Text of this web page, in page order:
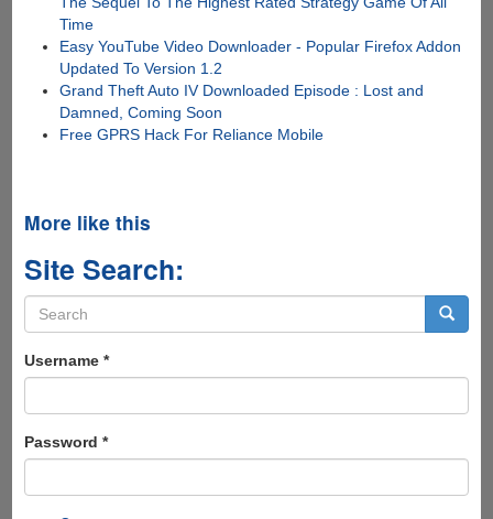
Time
Easy YouTube Video Downloader - Popular Firefox Addon
Updated To Version 1.2
Grand Theft Auto IV Downloaded Episode : Lost and
Damned, Coming Soon
Free GPRS Hack For Reliance Mobile
More like this
Site Search:
Search
form
Username *
Password *